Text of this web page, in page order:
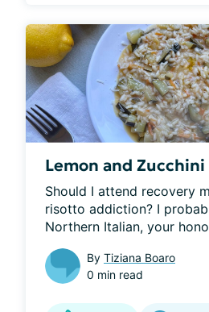
Lemon and
Should I attend recovery
risotto addiction? I
Northern Italian, your
By Tiziana Boaro
0 min read